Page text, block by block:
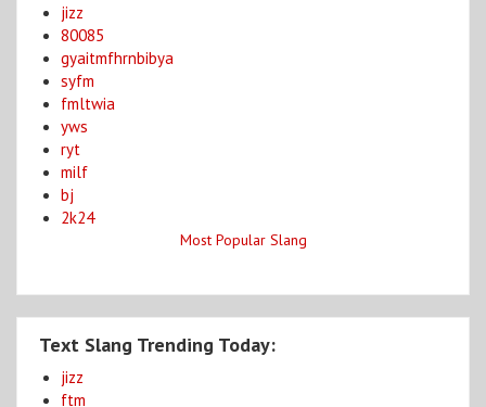
jizz
80085
gyaitmfhrnbibya
syfm
fmltwia
yws
ryt
milf
bj
2k24
Most Popular Slang
Text Slang Trending Today:
jizz
ftm